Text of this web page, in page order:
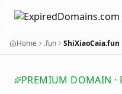
Home .fun ShiXiaoCaia.fun
PREMIUM DOMAIN ·